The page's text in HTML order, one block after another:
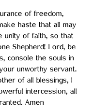
of freedom,
haste that all may
unity of faith, so that
Shepherd! Lord, be
console the souls in
unworthy servant.
of all blessings, I
intercession, all
Amen